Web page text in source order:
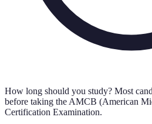
How long should you study? Most
before taking the AMCB (American
Certification Examination.